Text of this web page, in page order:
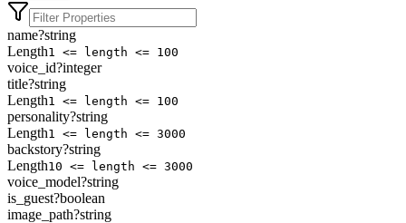
name?string
Length1 <= length <= 100
voice_id?integer
title?string
Length1 <= length <= 100
personality?string
Length1 <= length <= 3000
backstory?string
Length10 <= length <= 3000
voice_model?string
is_guest?boolean
image_path?string